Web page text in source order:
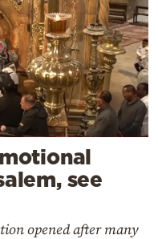
see
opened after many